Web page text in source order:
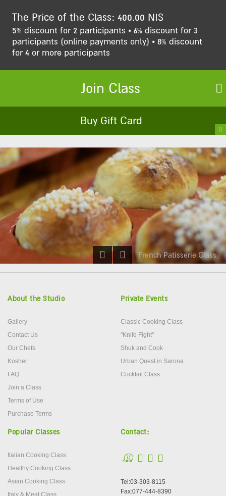
The Price of the Class: 400.00 NIS
5% discount for 2 participants • 6% discount for 3
participants (online payments only) • 8% discount
for 4 or more participants
Join Class
Buy Gift Card
French Patisserie Class
About the Studio
Gallery
Contact Us
Our Chefs
Kosher
FAQ
Join a Class
Terms of Use
Purchase Terms
Private Events
Classic Cooking Class
"Knife Fight"
Shuk and Cook
Urban Quest in Sarona
Cocktail Class
Popular Classes
Italian Cooking Class
Healthy Cooking Class
Asian Cooking Class
Italy & Meat Class
Contact:
Tel:03-303-8115
Fax:077-444-8390